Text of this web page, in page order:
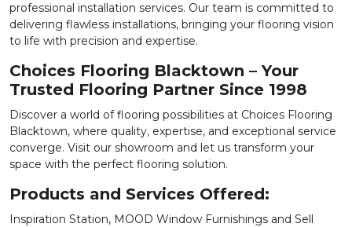
professional installation services. Our team is committed to
delivering flawless installations, bringing your flooring vision
to life with precision and expertise.
Choices Flooring Blacktown – Your
Trusted Flooring Partner Since 1998
Discover a world of flooring possibilities at Choices Flooring
Blacktown, where quality, expertise, and exceptional service
converge. Visit our showroom and let us transform your
space with the perfect flooring solution.
Products and Services Offered:
Inspiration Station, MOOD Window Furnishings and Sell